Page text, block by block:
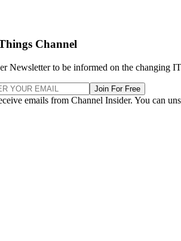
Channel
Newsletter to be informed on the changing
Join For Free
emails from Channel Insider. You can